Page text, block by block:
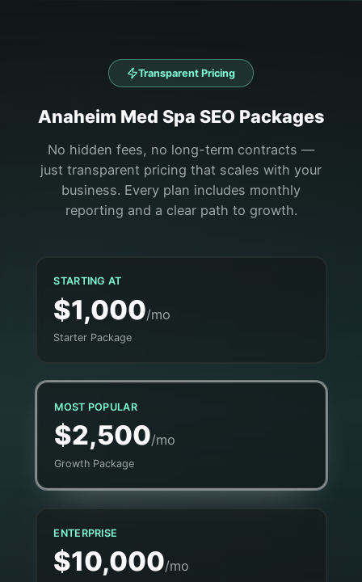
Transparent Pricing
Anaheim Med Spa SEO Packages
No hidden fees, no long-term contracts —
just transparent pricing that scales with your
business. Every plan includes monthly
reporting and a clear path to growth.
STARTING AT
$1,000/mo
Starter Package
MOST POPULAR
$2,500/mo
Growth Package
ENTERPRISE
$10,000/mo